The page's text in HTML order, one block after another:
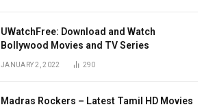
UWatchFree: Download and Watch
Bollywood Movies and TV Series
JANUARY 2, 2022 290
Madras Rockers – Latest Tamil HD Movies